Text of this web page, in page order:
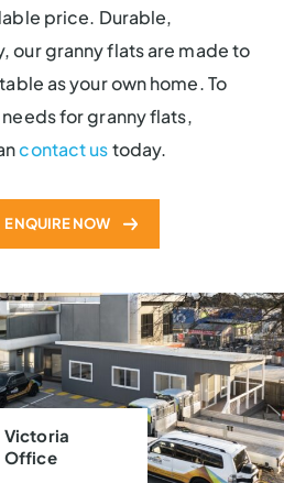
price. Durable,
our granny flats are made to
as your own home. To
for granny flats,
contact ustoday.
ENQUIRE NOW
Victoria
Office